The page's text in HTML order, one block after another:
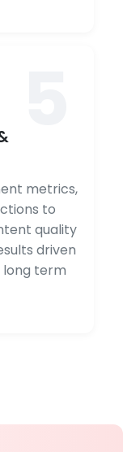
metrics,
to
quality
driven
term